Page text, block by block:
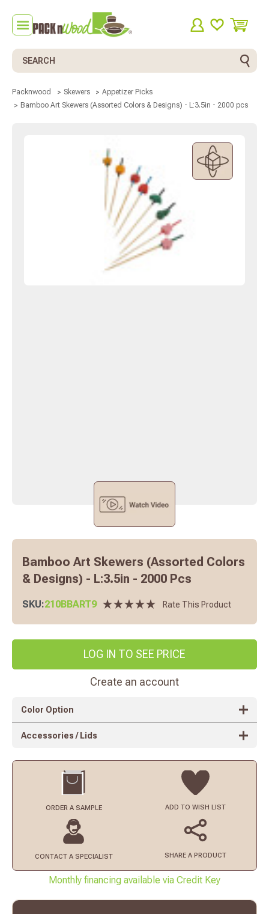
Search
Packnwood Skewers
Appetizer Picks
Bamboo Art Skewers (Assorted Colors & Designs) - L:3.5in - 2000 pcs
Bamboo Art Skewers (Assorted Colors
& Designs) - L:3.5in - 2000 Pcs
SKU:210BBART9 Rate This Product
LOG IN TO SEE PRICE
Create an account
Color Option
Accessories / Lids
ORDER A SAMPLE ADD TO WISH LIST
CONTACT A SPECIALIST SHARE A PRODUCT
Monthly financing available via Credit Key